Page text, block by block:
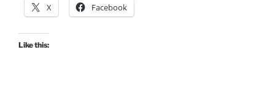
X Facebook
Like this: